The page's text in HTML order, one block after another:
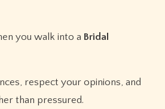
you walk into a Bridal
respect your opinions, and
than pressured.